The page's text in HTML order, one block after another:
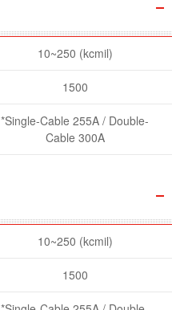
10~250 (kcmil)
1500
*Single-Cable 255A / Double-
Cable 300A
10~250 (kcmil)
1500